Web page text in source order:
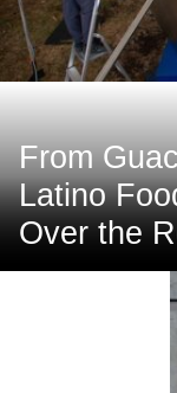
From
Latino
Over the